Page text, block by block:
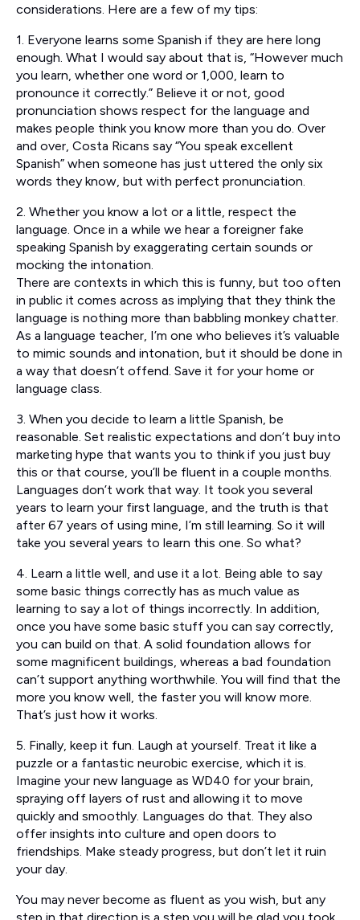
considerations. Here are a few of my tips:
1. Everyone learns some Spanish if they are here long
enough. What I would say about that is, “However much
you learn, whether one word or 1,000, learn to
pronounce it correctly.” Believe it or not, good
pronunciation shows respect for the language and
makes people think you know more than you do. Over
and over, Costa Ricans say “You speak excellent
Spanish” when someone has just uttered the only six
words they know, but with perfect pronunciation.
2. Whether you know a lot or a little, respect the
language. Once in a while we hear a foreigner fake
speaking Spanish by exaggerating certain sounds or
mocking the intonation.
There are contexts in which this is funny, but too often
in public it comes across as implying that they think the
language is nothing more than babbling monkey chatter.
As a language teacher, I’m one who believes it’s valuable
to mimic sounds and intonation, but it should be done in
a way that doesn’t offend. Save it for your home or
language class.
3. When you decide to learn a little Spanish, be
reasonable. Set realistic expectations and don’t buy into
marketing hype that wants you to think if you just buy
this or that course, you’ll be fluent in a couple months.
Languages don’t work that way. It took you several
years to learn your first language, and the truth is that
after 67 years of using mine, I’m still learning. So it will
take you several years to learn this one. So what?
4. Learn a little well, and use it a lot. Being able to say
some basic things correctly has as much value as
learning to say a lot of things incorrectly. In addition,
once you have some basic stuff you can say correctly,
you can build on that. A solid foundation allows for
some magnificent buildings, whereas a bad foundation
can’t support anything worthwhile. You will find that the
more you know well, the faster you will know more.
That’s just how it works.
5. Finally, keep it fun. Laugh at yourself. Treat it like a
puzzle or a fantastic neurobic exercise, which it is.
Imagine your new language as WD40 for your brain,
spraying off layers of rust and allowing it to move
quickly and smoothly. Languages do that. They also
offer insights into culture and open doors to
friendships. Make steady progress, but don’t let it ruin
your day.
You may never become as fluent as you wish, but any